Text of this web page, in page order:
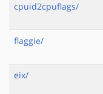
cpuid2cpuflags/
flaggie/
eix/